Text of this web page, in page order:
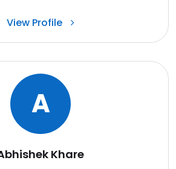
View Profile
A
Khare